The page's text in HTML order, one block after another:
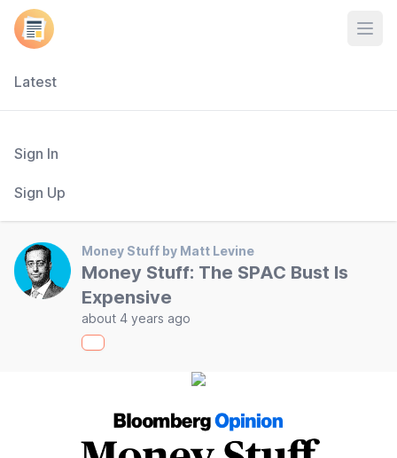
Latest
Sign In
Sign Up
Money Stuff by Matt Levine
Money Stuff: The SPAC Bust Is
Expensive
about 4 years ago